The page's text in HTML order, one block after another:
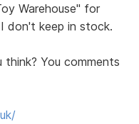
Warehouse" for
don't keep in stock.
You comments